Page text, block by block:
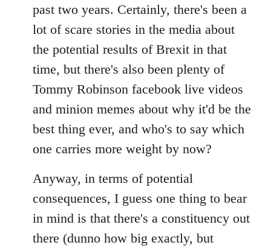
past two years. Certainly, there's been a
lot of scare stories in the media about
the potential results of Brexit in that
time, but there's also been plenty of
Tommy Robinson facebook live videos
and minion memes about why it'd be the
best thing ever, and who's to say which
one carries more weight by now?
Anyway, in terms of potential
consequences, I guess one thing to bear
in mind is that there's a constituency out
there (dunno how big exactly, but